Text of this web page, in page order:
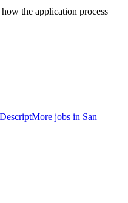
the application process
DescriptMore jobs in San